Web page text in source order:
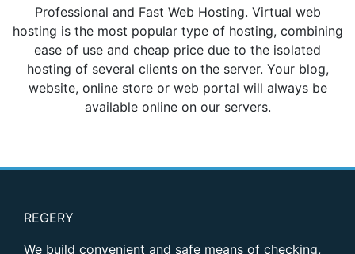
Professional and Fast Web Hosting. Virtual web
hosting is the most popular type of hosting, combining
ease of use and cheap price due to the isolated
hosting of several clients on the server. Your blog,
website, online store or web portal will always be
available online on our servers.
REGERY
We build convenient and safe means of checking,